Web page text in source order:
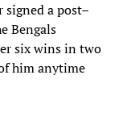
signed a post–
Bengals
six wins in two
him anytime